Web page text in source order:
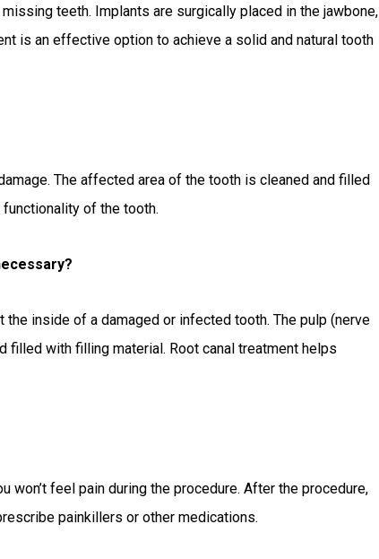
teeth. Implants are surgically placed in the jawbone,
is an effective option to achieve a solid and natural tooth
The affected area of the tooth is cleaned and filled
of the tooth.
inside of a damaged or infected tooth. The pulp (nerve
with filling material. Root canal treatment helps
feel pain during the procedure. After the procedure,
painkillers or other medications.